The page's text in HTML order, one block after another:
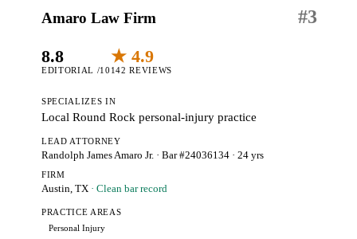
#3
Amaro Law Firm
8.8
EDITORIAL /10
★ 4.9
142 REVIEWS
SPECIALIZES IN
Local Round Rock personal-injury practice
LEAD ATTORNEY
Randolph James Amaro Jr. · Bar #24036134 · 24 yrs
FIRM
Austin, TX · Clean bar record
PRACTICE AREAS
Personal Injury